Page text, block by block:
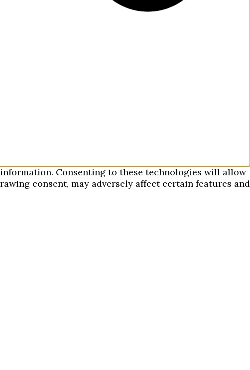
Consenting to these technologies will allow
consent, may adversely affect certain features and